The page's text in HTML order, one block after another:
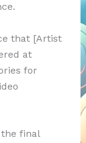
that [Artist
at
for
final